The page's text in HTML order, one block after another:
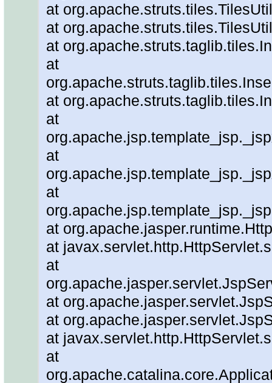
at
at
at
at
at
at
at
at
at
at
at
at
at
at
at